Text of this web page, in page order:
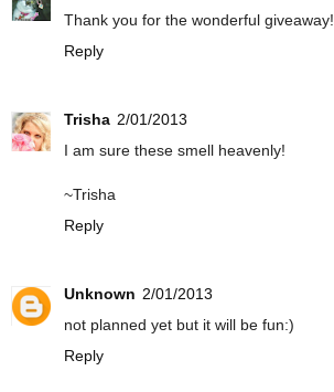
Thank you for the wonderful giveaway!
Reply
Trisha 2/01/2013
I am sure these smell heavenly!
~Trisha
Reply
Unknown 2/01/2013
not planned yet but it will be fun:)
Reply